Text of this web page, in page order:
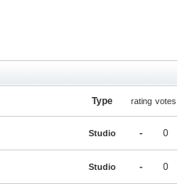
Type rating votes
Studio - 0
Studio - 0